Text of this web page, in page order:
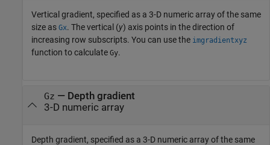
Vertical gradient, specified as a 3-D numeric array of the same
size as Gx. The vertical (y) axis points in the direction of
increasing row subscripts. You can use the imgradientxyz
function to calculate Gy.
Gz — Depth gradient
3-D numeric array
Depth gradient, specified as a 3-D numeric array of the same